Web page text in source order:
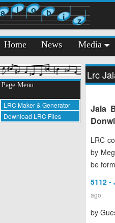
a l o b i z
Home News Media
Page Menu
LRC Maker & Generator
Download LRC Files
Lrc
Jala
LRC
by
be
5112 -
ago
by